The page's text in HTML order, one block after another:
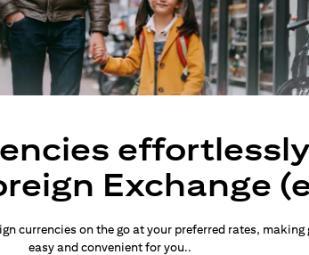
Exchange
currencies on the go at your preferred rates,
easy and convenient for you..